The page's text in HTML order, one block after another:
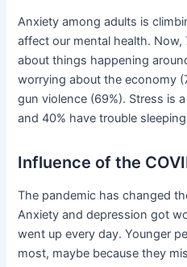
Anxiety among adults is
affect our mental health. Now,
about things happening
worrying about the economy
gun violence (69%). Stress is
and 40% have trouble
Influence of the
The pandemic has changed
Anxiety and depression got
went up every day. Younger
most, maybe because they